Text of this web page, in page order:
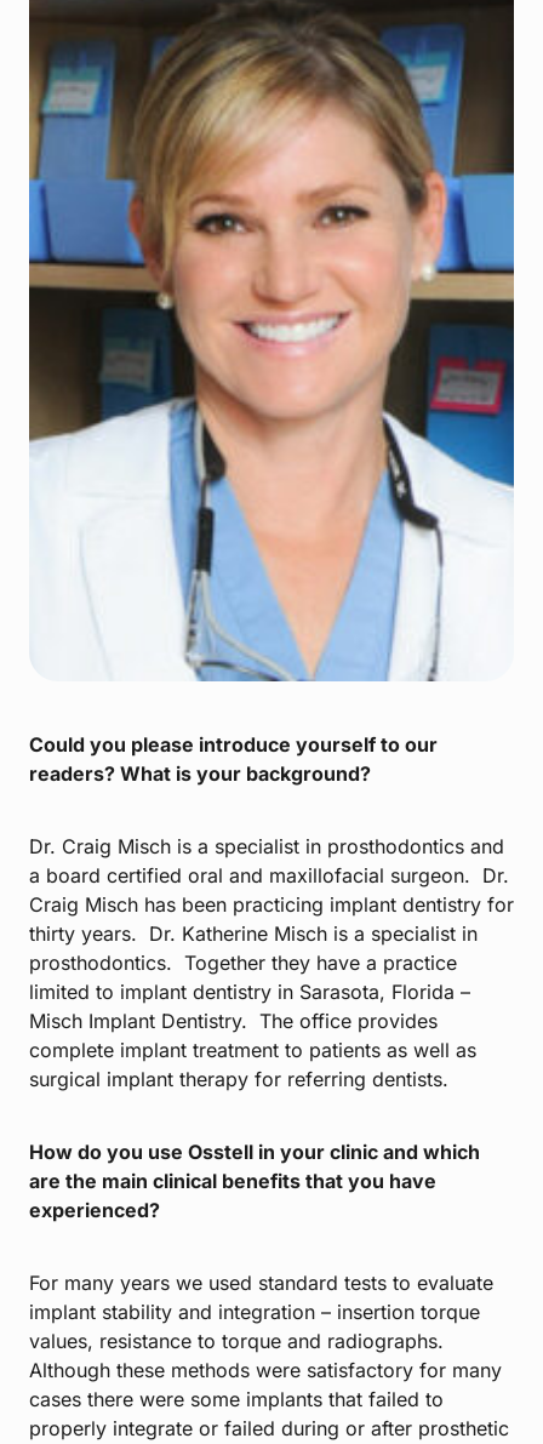
Could you please introduce yourself to our
readers? What is your background?
Dr. Craig Misch is a specialist in prosthodontics and
a board certified oral and maxillofacial surgeon. Dr.
Craig Misch has been practicing implant dentistry for
thirty years. Dr. Katherine Misch is a specialist in
prosthodontics. Together they have a practice
limited to implant dentistry in Sarasota, Florida –
Misch Implant Dentistry. The office provides
complete implant treatment to patients as well as
surgical implant therapy for referring dentists.
How do you use Osstell in your clinic and which
are the main clinical benefits that you have
experienced?
For many years we used standard tests to evaluate
implant stability and integration – insertion torque
values, resistance to torque and radiographs.
Although these methods were satisfactory for many
cases there were some implants that failed to
properly integrate or failed during or after prosthetic